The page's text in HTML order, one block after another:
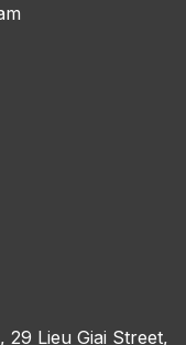
29 Lieu Giai Street,